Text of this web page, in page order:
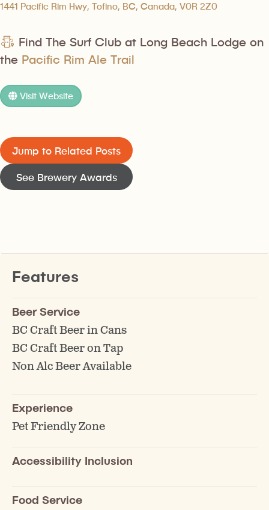
1441 Pacific Rim Hwy, Tofino, BC, Canada, V0R 2Z0
Find The Surf Club at Long Beach Lodge on
the Pacific Rim Ale Trail
Visit Website
Jump to Related Posts
See Brewery Awards
Features
Beer Service
BC Craft Beer in Cans
BC Craft Beer on Tap
Non Alc Beer Available
Experience
Pet Friendly Zone
Accessibility Inclusion
Food Service